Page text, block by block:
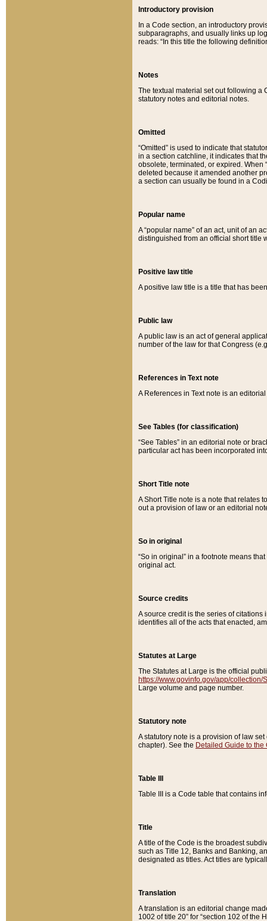
Introductory provision
In a Code section, an introductory
subparagraphs, and usually links up
reads: “In this title the following
Notes
The textual material set out following a
statutory notes and editorial notes.
Omitted
“Omitted” is used to indicate that
in a section catchline, it indicates that
obsolete, terminated, or expired. When
deleted because it amended another
a section can usually be found in a
Popular name
A “popular name” of an act, unit of an
distinguished from an official short title
Positive law title
A positive law title is a title that has
Public law
A public law is an act of general
number of the law for that Congress
References in Text note
A References in Text note is an
See Tables (for classification)
“See Tables” in an editorial note or
particular act has been incorporated
Short Title note
A Short Title note is a note that relates
out a provision of law or an editorial
So in original
“So in original” in a footnote means
original act.
Source credits
A source credit is the series of
identifies all of the acts that enacted,
Statutes at Large
The Statutes at Large is the official
https://www.govinfo.gov/app/collection/
Large volume and page number.
Statutory note
A statutory note is a provision of law
chapter). See the Detailed Guide to the
Table III
Table III is a Code table that contains
Title
A title of the Code is the broadest
such as Title 12, Banks and Banking,
designated as titles. Act titles are
Translation
A translation is an editorial change
1002 of title 20” for “section 102 of the